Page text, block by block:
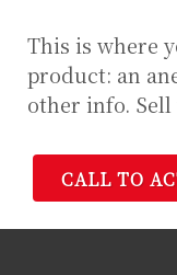
This is where
product: an
other info.
CALL TO